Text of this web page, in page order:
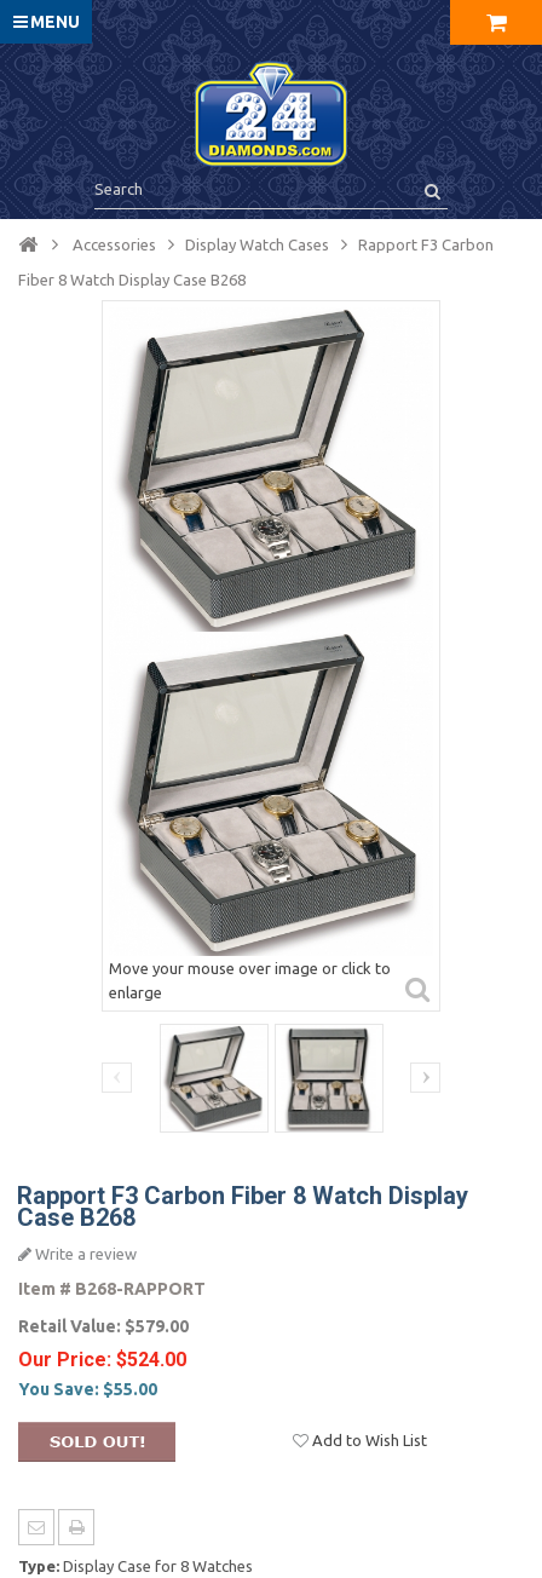
MENU
Accessories Display Watch Cases Rapport F3 Carbon
Fiber 8 Watch Display Case B268
Move your mouse over image or click to
enlarge
Rapport F3 Carbon Fiber 8 Watch Display
Case B268
Write a review
Item # B268-RAPPORT
Retail Value: $579.00
Our Price: $524.00
You Save: $55.00
Add to Wish List
Type: Display Case for 8 Watches